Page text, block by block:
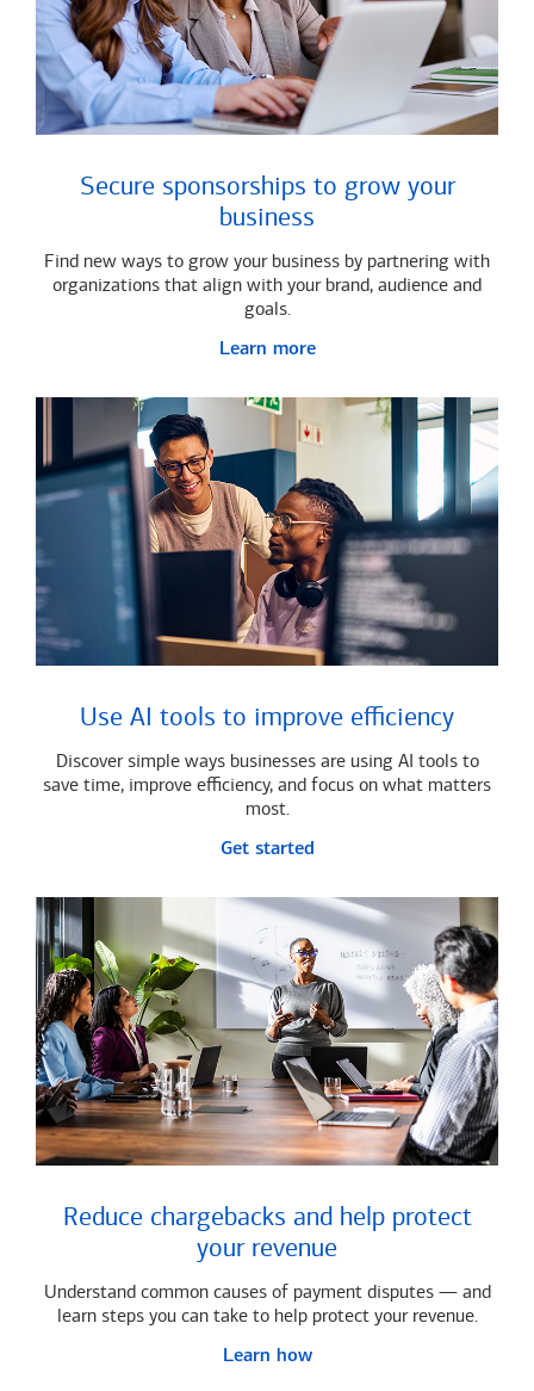
Secure sponsorships to grow your
business
Find new ways to grow your business by partnering with
organizations that align with your brand, audience and
goals.
Learn more
Use AI tools to improve efficiency
Discover simple ways businesses are using AI tools to
save time, improve efficiency, and focus on what matters
most.
Get started
Reduce chargebacks and help protect
your revenue
Understand common causes of payment disputes — and
learn steps you can take to help protect your revenue.
Learn how